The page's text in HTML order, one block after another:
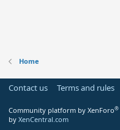
Home
Contact us Terms and rules
Community platform by XenForo®
by XenCentral.com